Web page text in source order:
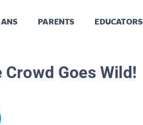
PARENTS EDUCATORS
Crowd Goes Wild!